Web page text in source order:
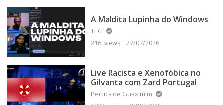
A Maldita Lupinha do Windows
TEG
216 views
27/07/2026
Live Racista e Xenofóbica no
Gilvanta com Zard Portugal
Peruca de Guaximim